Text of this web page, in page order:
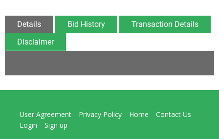
Details Bid History
Transaction Details
Disclaimer
User Agreement Privacy Policy Home
Contact Us
Login
Sign up